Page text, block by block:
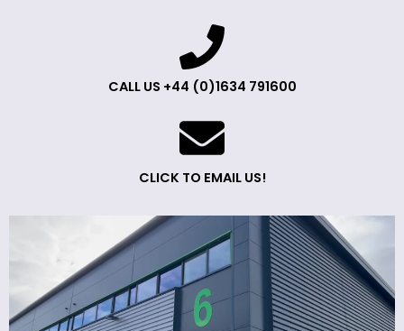
CALL US +44 (0)1634 791600
CLICK TO EMAIL US!